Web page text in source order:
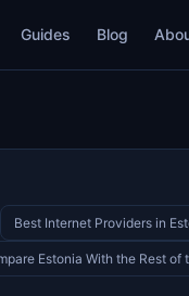
Guides Blog
Best Internet Providers in
Estonia With the Rest of